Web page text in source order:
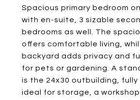
Spacious primary bedroom
with en-suite, 3 sizable
bedrooms as well. The
offers comfortable living,
backyard adds privacy and
for pets or gardening. A
is the 24x30 outbuilding, fully
ideal for storage, a